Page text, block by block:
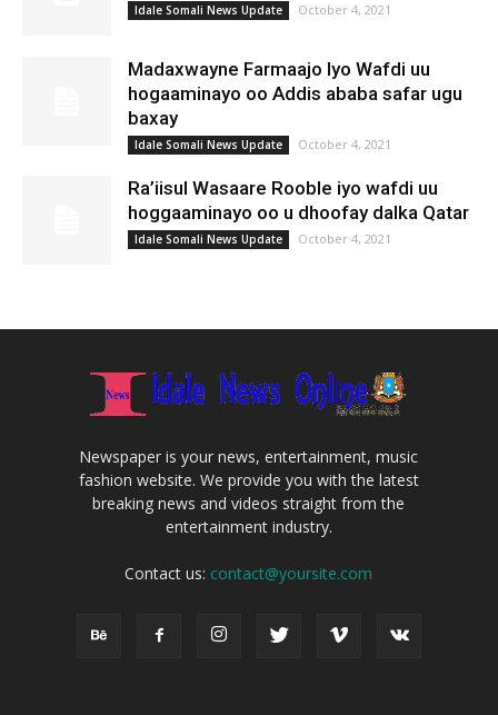
Idale Somali News Update October 4, 2021
Madaxwayne Farmaajo Iyo Wafdi uu
hogaaminayo oo Addis ababa safar ugu
baxay
Idale Somali News Update October 4, 2021
Ra’iisul Wasaare Rooble iyo wafdi uu
hoggaaminayo oo u dhoofay dalka Qatar
Idale Somali News Update October 4, 2021
Newspaper is your news, entertainment, music
fashion website. We provide you with the latest
breaking news and videos straight from the
entertainment industry.
Contact us: contact@yoursite.com